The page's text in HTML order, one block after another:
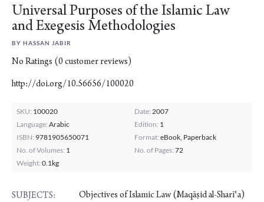
Universal Purposes of the Islamic Law
and Exegesis Methodologies
BY HASSAN JABIR
No Ratings (0 customer reviews)
http://doi.org/10.56656/100020
SKU: 100020 Date: 2007
Language: Arabic Edition: 1
ISBN: 9781905650071 Format: eBook, Paperback
No. of Volumes: 1 No. of Pages: 72
Weight: 0.1kg
SUBJECTS: Objectives of Islamic Law (Maqāṣid al-Sharīʿa)